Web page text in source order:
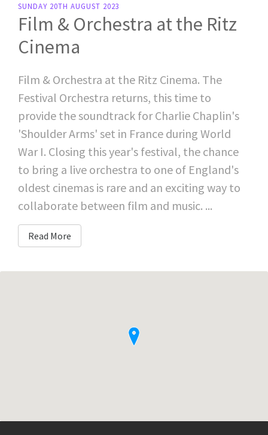
SUNDAY 20TH AUGUST 2023
Film & Orchestra at the Ritz
Cinema
Film & Orchestra at the Ritz Cinema. The
Festival Orchestra returns, this time to
provide the soundtrack for Charlie Chaplin's
'Shoulder Arms' set in France during World
War I. Closing this year's festival, the chance
to bring a live orchestra to one of England's
oldest cinemas is rare and an exciting way to
collaborate between film and music. ...
Read More